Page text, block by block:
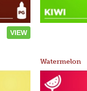
VIEW
Watermelon